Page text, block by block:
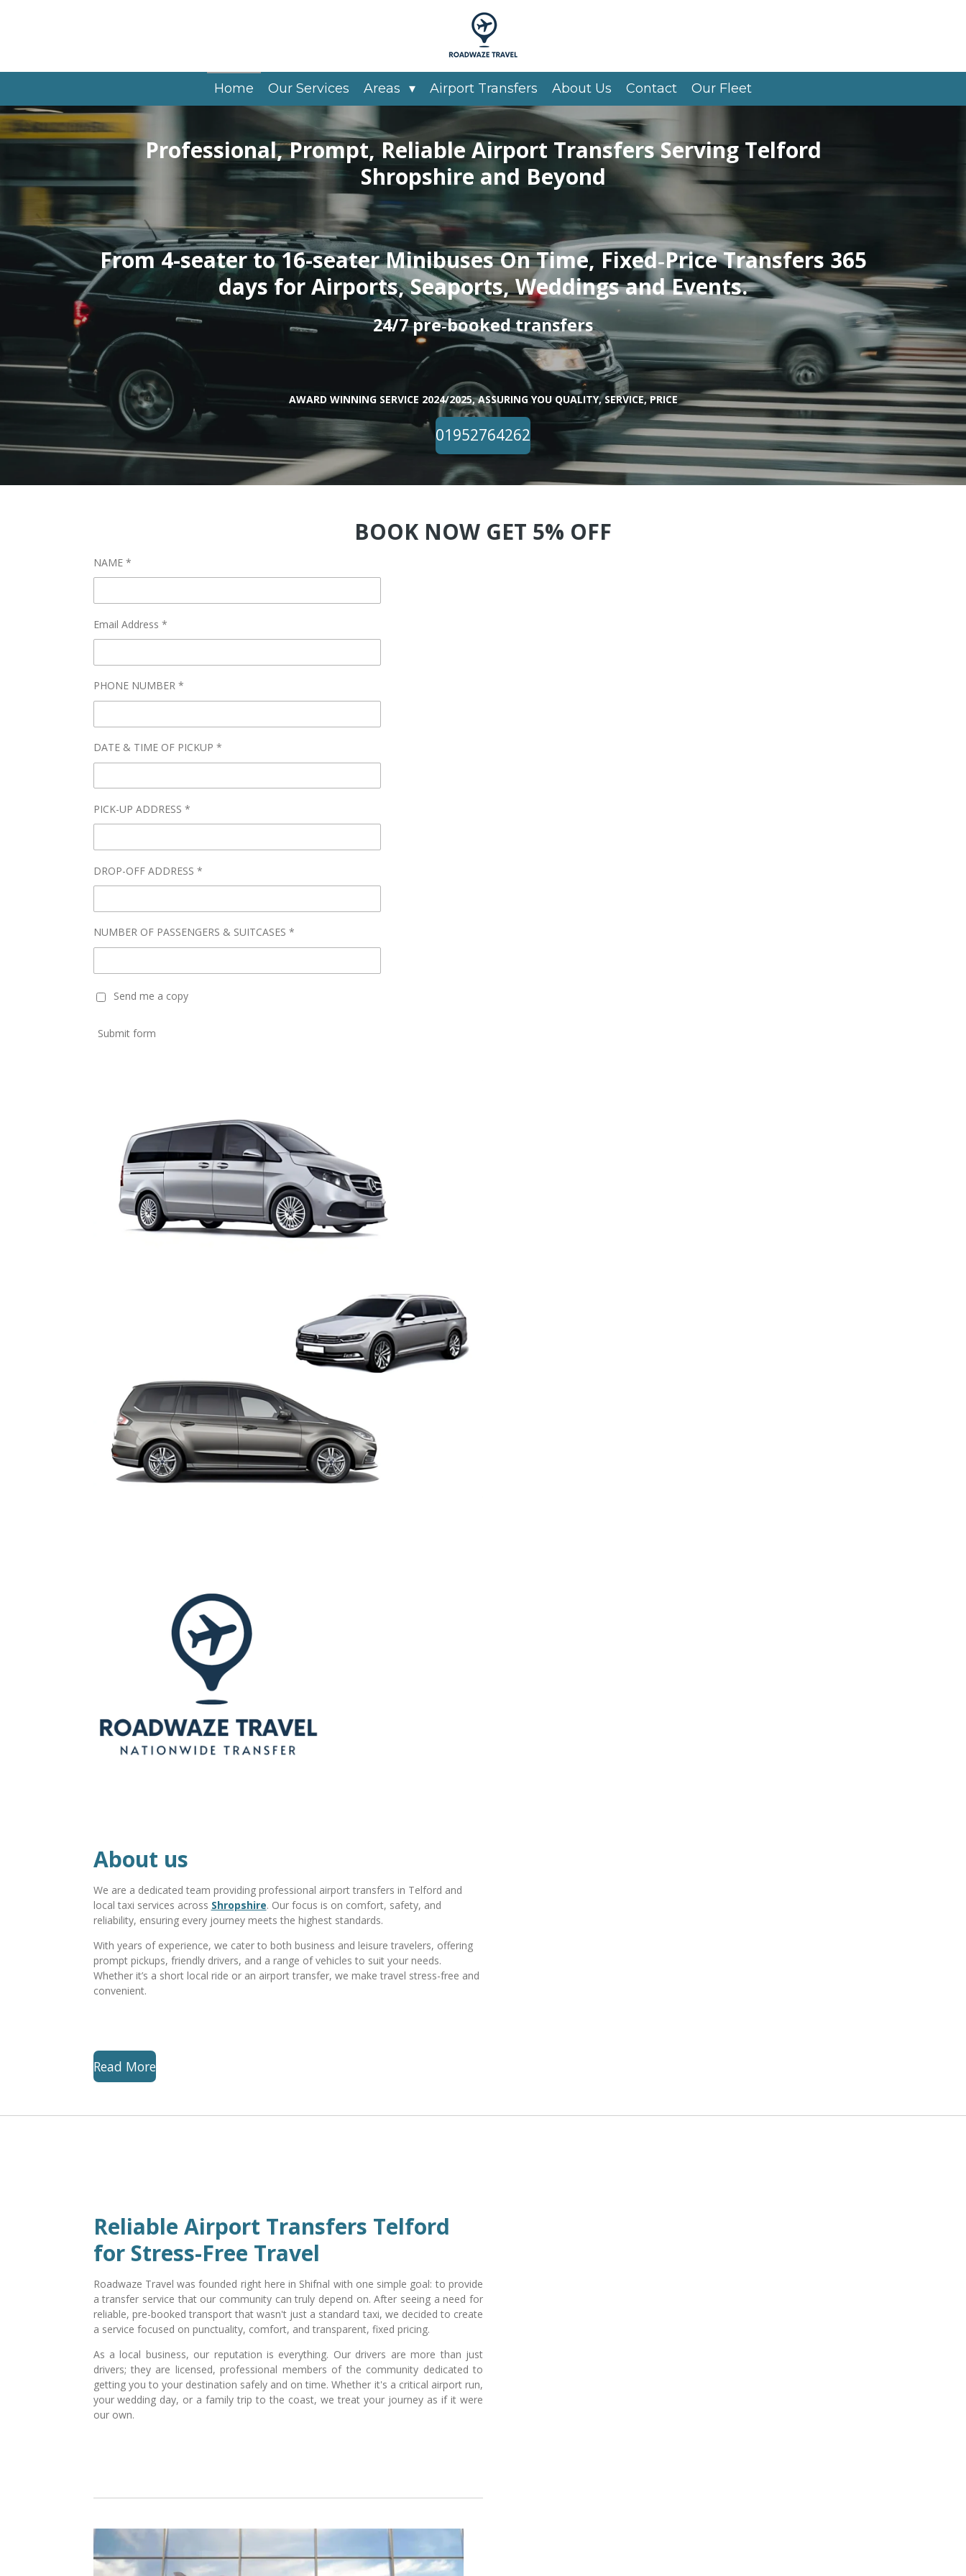
Home Our Services Areas Airport Transfers About Us Contact Our Fleet
Professional, Prompt, Reliable Airport Transfers Serving Telford
Shropshire and Beyond
From 4-seater to 16-seater Minibuses On Time, Fixed‑Price Transfers 365
days for Airports, Seaports, Weddings and Events.
24/7 pre‑booked transfers
AWARD WINNING SERVICE 2024/2025, ASSURING YOU QUALITY, SERVICE, PRICE
01952764262
BOOK NOW GET 5% OFF
NAME *
Email Address *
PHONE NUMBER *
DATE & TIME OF PICKUP *
PICK-UP ADDRESS *
DROP-OFF ADDRESS *
NUMBER OF PASSENGERS & SUITCASES *
Send me a copy
Submit form
About us
We are a dedicated team providing professional airport transfers in Telford and
local taxi services across Shropshire. Our focus is on comfort, safety, and
reliability, ensuring every journey meets the highest standards.
With years of experience, we cater to both business and leisure travelers, offering
prompt pickups, friendly drivers, and a range of vehicles to suit your needs.
Whether it’s a short local ride or an airport transfer, we make travel stress-free and
convenient.
Read More
Reliable Airport Transfers Telford
for Stress-Free Travel
Roadwaze Travel was founded right here in Shifnal with one simple goal: to provide
a transfer service that our community can truly depend on. After seeing a need for
reliable, pre-booked transport that wasn't just a standard taxi, we decided to create
a service focused on punctuality, comfort, and transparent, fixed pricing.
As a local business, our reputation is everything. Our drivers are more than just
drivers; they are licensed, professional members of the community dedicated to
getting you to your destination safely and on time. Whether it's a critical airport run,
your wedding day, or a family trip to the coast, we treat your journey as if it were
our own.